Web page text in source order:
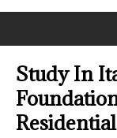
Study In